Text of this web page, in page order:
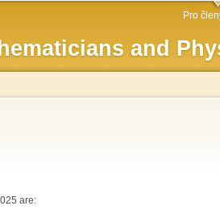
and
Pro
are: